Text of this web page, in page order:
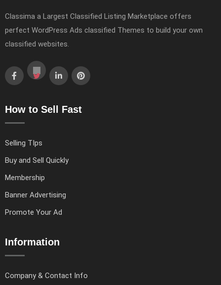
Classima a Largest Classified Listing Marketplace offers
perfect WordPress Ads classified Themes to build your own
classified websites.
How to Sell Fast
Selling TIps
Buy and Sell Quickly
Membership
Banner Advertising
Promote Your Ad
Information
Company & Contact Info